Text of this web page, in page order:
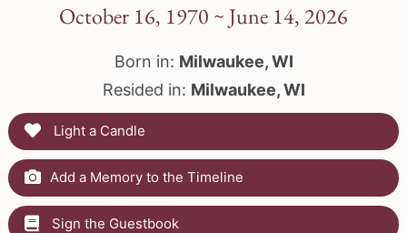
October 16, 1970 ~ June 14, 2026
Born in: Milwaukee, WI
Resided in: Milwaukee, WI
Light a Candle
Add a Memory to the Timeline
Sign the Guestbook